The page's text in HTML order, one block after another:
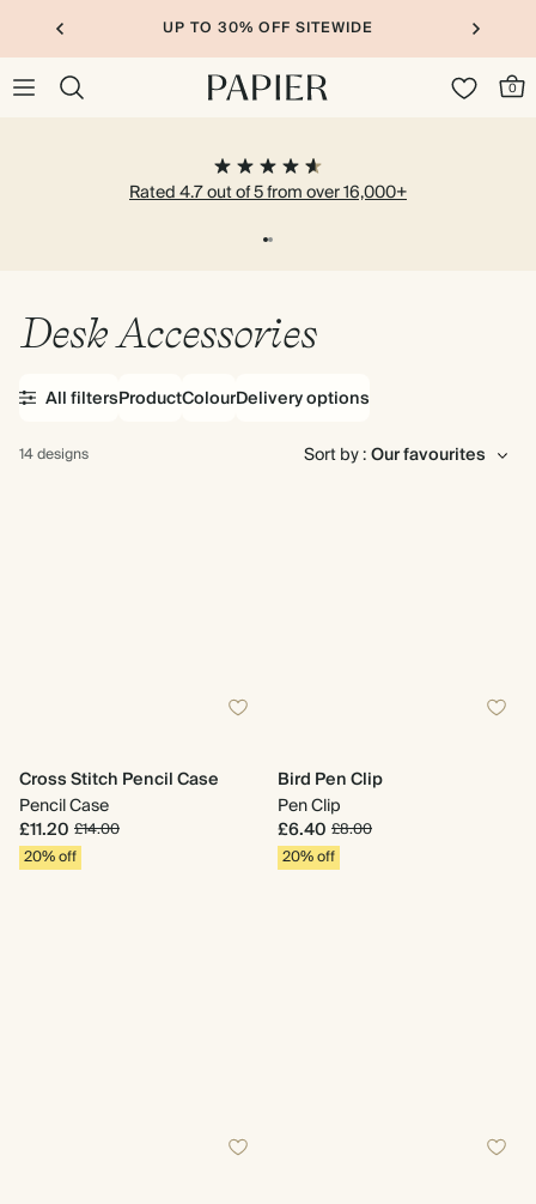
UP TO 30% OFF SITEWIDE
0
Rated 4.7 out of 5 from over 16,000+
Desk Accessories
ProductColourDelivery options
All filters
14 designs Sort by :
Cross Stitch Pencil Case
Pencil Case
£11.20 £14.00
20% off
Bird Pen Clip
Pen Clip
£6.40 £8.00
20% off